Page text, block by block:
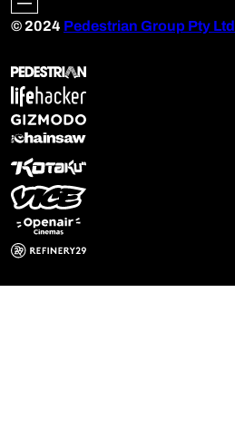
© 2024 Pedestrian Group Pty Ltd